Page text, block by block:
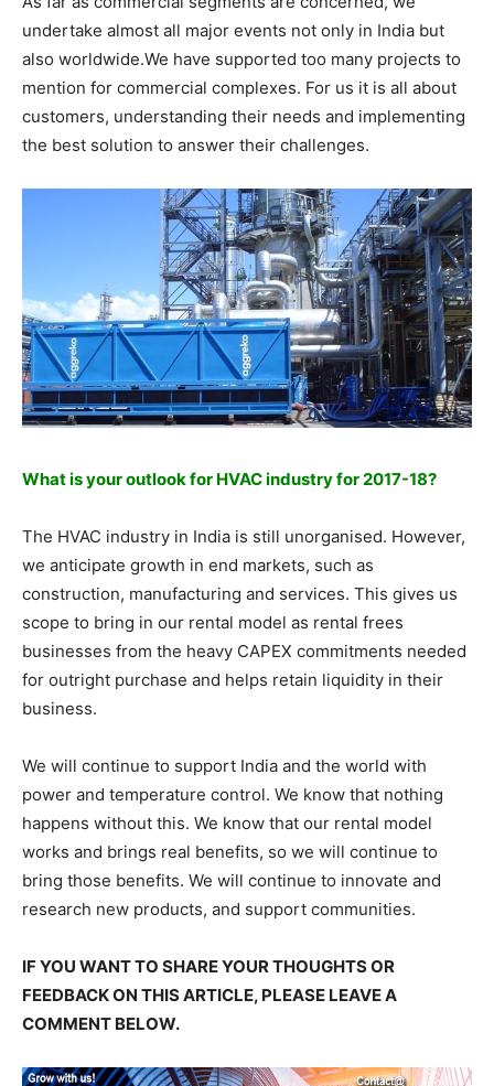
undertake almost all major events not only in India but
also worldwide.We have supported too many projects to
mention for commercial complexes. For us it is all about
customers, understanding their needs and implementing
the best solution to answer their challenges.
What is your outlook for HVAC industry for 2017-18?
The HVAC industry in India is still unorganised. However,
we anticipate growth in end markets, such as
construction, manufacturing and services. This gives us
scope to bring in our rental model as rental frees
businesses from the heavy CAPEX commitments needed
for outright purchase and helps retain liquidity in their
business.
We will continue to support India and the world with
power and temperature control. We know that nothing
happens without this. We know that our rental model
works and brings real benefits, so we will continue to
bring those benefits. We will continue to innovate and
research new products, and support communities.
IF YOU WANT TO SHARE YOUR THOUGHTS OR
FEEDBACK ON THIS ARTICLE, PLEASE LEAVE A
COMMENT BELOW.